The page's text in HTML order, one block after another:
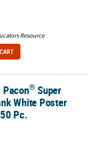
Resource
Poster Boards - 50 Pc.
® Super
White Poster
Pc.